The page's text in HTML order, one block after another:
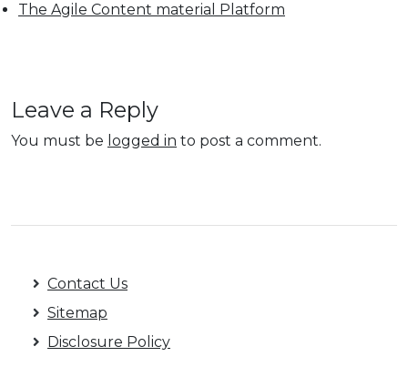
The Agile Content material Platform
Leave a Reply
You must be logged in to post a comment.
Contact Us
Sitemap
Disclosure Policy